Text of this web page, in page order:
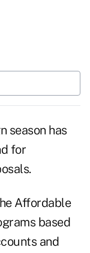
season has
for
Affordable
based
and